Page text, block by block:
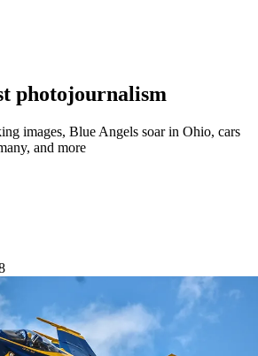
photojournalism
images, Blue Angels soar in Ohio, cars
and more